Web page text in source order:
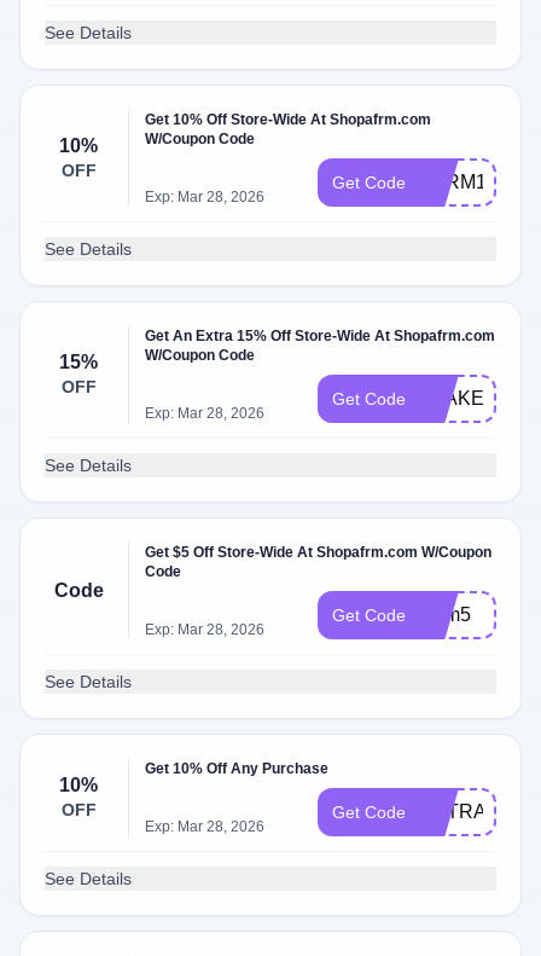
See Details
10%
OFF
Get 10% Off Store-Wide At Shopafrm.com
W/Coupon Code
Exp: Mar 28, 2026
Get Code AFRM10
See Details
15%
OFF
Get An Extra 15% Off Store-Wide At Shopafrm.com
W/Coupon Code
Exp: Mar 28, 2026
Get Code BLAKE15
See Details
Code
Get $5 Off Store-Wide At Shopafrm.com W/Coupon
Code
Exp: Mar 28, 2026
Get Code Afrm5
See Details
10%
OFF
Get 10% Off Any Purchase
Exp: Mar 28, 2026
Get Code EXTRA10
See Details